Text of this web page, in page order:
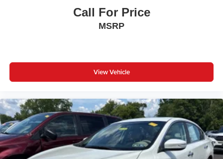
Call For Price
MSRP
View Vehicle